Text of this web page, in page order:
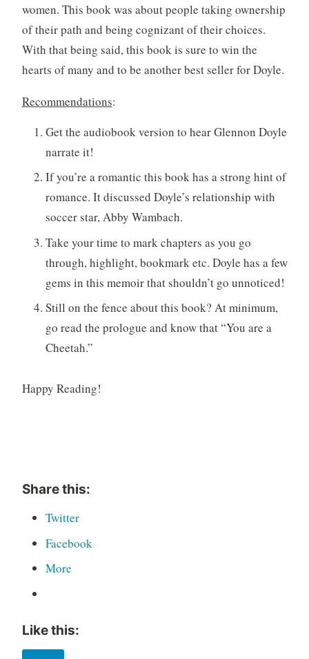
women. This book was about people taking ownership
of their path and being cognizant of their choices.
With that being said, this book is sure to win the
hearts of many and to be another best seller for Doyle.
Recommendations:
Get the audiobook version to hear Glennon Doyle
narrate it!
If you’re a romantic this book has a strong hint of
romance. It discussed Doyle’s relationship with
soccer star, Abby Wambach.
Take your time to mark chapters as you go
through, highlight, bookmark etc. Doyle has a few
gems in this memoir that shouldn’t go unnoticed!
Still on the fence about this book? At minimum,
go read the prologue and know that “You are a
Cheetah.”
Happy Reading!
Share this:
Twitter
Facebook
More
Like this: